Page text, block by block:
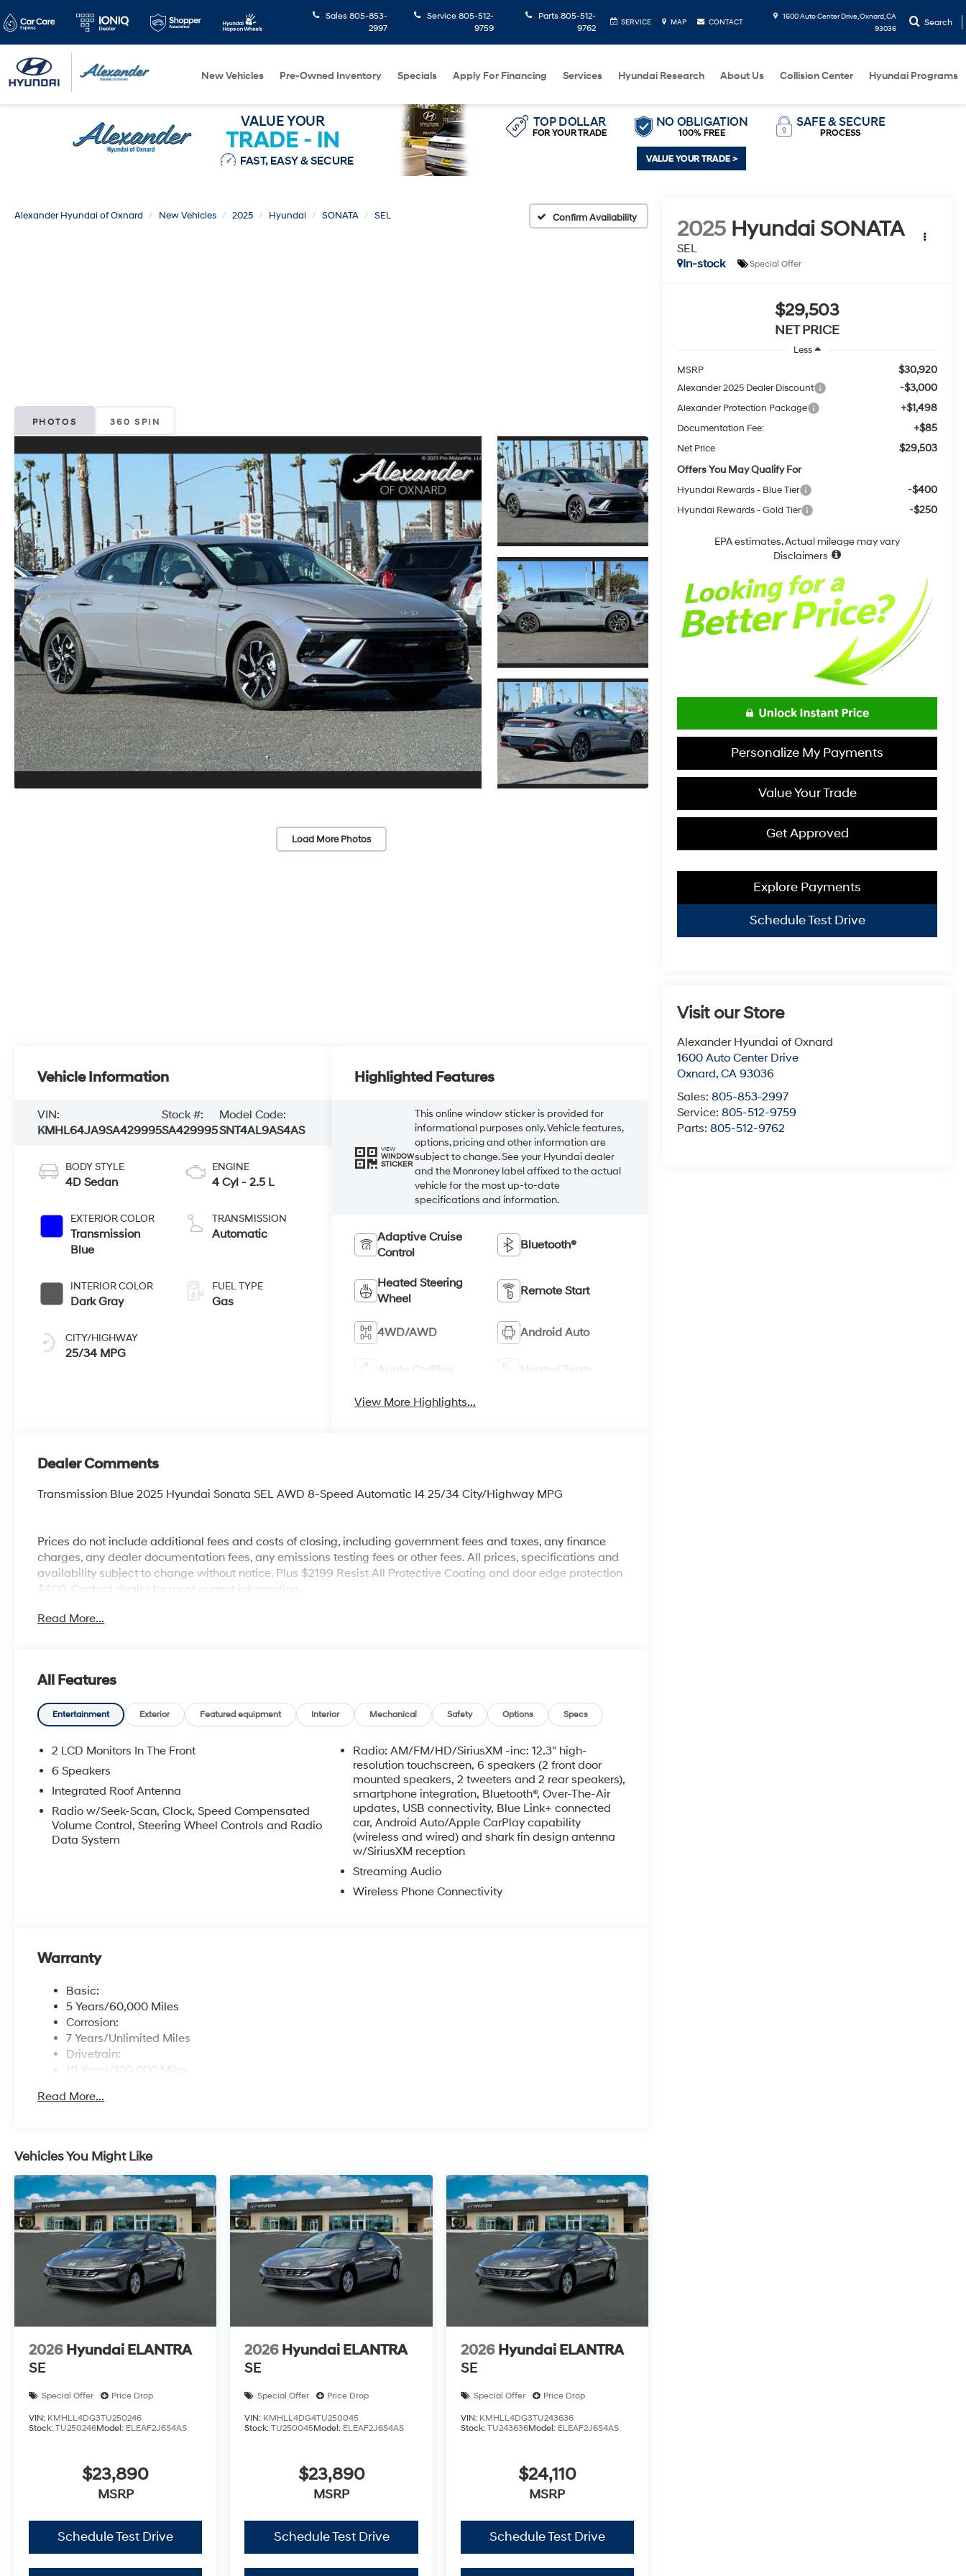
Sales 805-853-
2997
Service 805-512-
9759
Parts 805-512-
9762
SERVICE MAP CONTACT
1600 Auto Center Drive, Oxnard, CA
93036
Search
New Vehicles Pre-Owned Inventory Specials Apply For Financing Services Hyundai Research About Us Collision Center Hyundai Programs
Alexander Hyundai of Oxnard New Vehicles 2025 Hyundai SONATA SEL Confirm Availability
PHOTOS 360 SPIN
Load More Photos
2025 Hyundai SONATA
SEL
In-stock
Special Offer
$29,503
NET PRICE
Less
MSRP
$30,920
Alexander 2025 Dealer Discount -$3,000
Alexander Protection Package +$1,498
Documentation Fee: +$85
Net Price
$29,503
Offers You May Qualify For
Hyundai Rewards - Blue Tier -$400
Hyundai Rewards - Gold Tier -$250
EPA estimates. Actual mileage may vary
Disclaimers
Personalize My Payments
Value Your Trade
Get Approved
Explore Payments
Schedule Test Drive
Visit our Store
Alexander Hyundai of Oxnard
1600 Auto Center Drive
Oxnard,CA 93036
Sales:805-853-2997
Service:805-512-9759
Parts:805-512-9762
Vehicle Information
VIN:
KMHL64JA9SA429995
Stock #:
SA429995
Model Code:
SNT4AL9AS4AS
BODY STYLE
4D Sedan
EXTERIOR COLOR
Transmission
Blue
INTERIOR COLOR
Dark Gray
CITY/HIGHWAY
25/34 MPG
ENGINE
4 Cyl - 2.5 L
TRANSMISSION
Automatic
FUEL TYPE
Gas
Highlighted Features
VIEW
WINDOW
STICKER
This online window sticker is provided for
informational purposes only. Vehicle features,
options, pricing and other information are
subject to change. See your Hyundai dealer
and the Monroney label affixed to the actual
vehicle for the most up-to-date
specifications and information.
Adaptive Cruise
Control
Bluetooth®
Heated Steering
Wheel
Remote Start
4WD/AWD Android Auto
Apple CarPlay Heated Seats
View More Highlights...
Dealer Comments
Transmission Blue 2025 Hyundai Sonata SEL AWD 8-Speed Automatic I4 25/34 City/Highway MPG
Prices do not include additional fees and costs of closing, including government fees and taxes, any finance
charges, any dealer documentation fees, any emissions testing fees or other fees. All prices, specifications and
availability subject to change without notice. Plus $2199 Resist All Protective Coating and door edge protection
$400. Contact dealer for most current information.
Read More...
All Features
Entertainment Exterior Featured equipment Interior Mechanical Safety Options Specs
2 LCD Monitors In The Front
6 Speakers
Integrated Roof Antenna
Radio w/Seek-Scan, Clock, Speed Compensated
Volume Control, Steering Wheel Controls and Radio
Data System
Radio: AM/FM/HD/SiriusXM -inc: 12.3" high-
resolution touchscreen, 6 speakers (2 front door
mounted speakers, 2 tweeters and 2 rear speakers),
smartphone integration, Bluetooth®, Over-The-Air
updates, USB connectivity, Blue Link+ connected
car, Android Auto/Apple CarPlay capability
(wireless and wired) and shark fin design antenna
w/SiriusXM reception
Streaming Audio
Wireless Phone Connectivity
Warranty
Basic:
5 Years/60,000 Miles
Corrosion:
7 Years/Unlimited Miles
Drivetrain:
10 Years/100,000 Miles
3 Years/36,000 Miles
Read More...
Vehicles You Might Like
2026 Hyundai ELANTRA
SE
Special Offer Price Drop
VIN: KMHLL4DG3TU250246
Stock: TU250246Model: ELEAF2J6S4AS
$23,890
MSRP
Schedule Test Drive
2026 Hyundai ELANTRA
SE
Special Offer Price Drop
VIN: KMHLL4DG4TU250045
Stock:TU250045Model: ELEAF2J6S4AS
$23,890
MSRP
Schedule Test Drive
2026 Hyundai ELANTRA
SE
Special Offer Price Drop
VIN: KMHLL4DG3TU243636
Stock: TU243636Model: ELEAF2J6S4AS
$24,110
MSRP
Schedule Test Drive